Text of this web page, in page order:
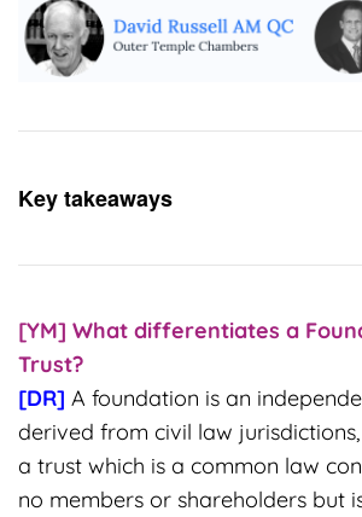
Key takeaways
[YM] What differentiates a
Trust?
[DR] A foundation is an
derived from civil law
a trust which is a common law
no members or shareholders but